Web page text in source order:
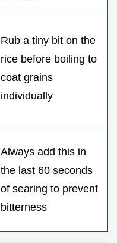
Rub a tiny bit on the
rice before boiling to
coat grains
individually
Always add this in
the last 60 seconds
of searing to prevent
bitterness